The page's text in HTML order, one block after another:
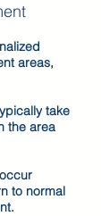
areas,
take
the area
to normal